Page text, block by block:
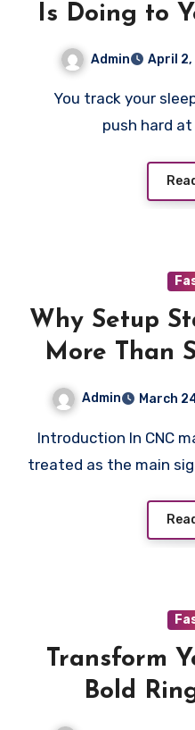
Is Doing to
Admin April
You track your sleep, dial in your diet, and
push hard
Why Setup
More Than
Admin March
Introduction In CNC machining, speed is often
treated as the main
Transform
Bold